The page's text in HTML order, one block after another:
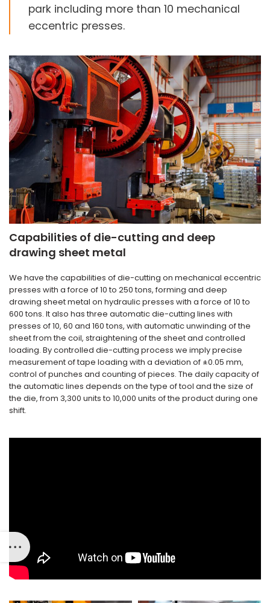
park including more than 10 mechanical
eccentric presses.
Capabilities of die-cutting and deep
drawing sheet metal
We have the capabilities of die-cutting on mechanical eccentric
presses with a force of 10 to 250 tons, forming and deep
drawing sheet metal on hydraulic presses with a force of 10 to
600 tons. It also has three automatic die-cutting lines with
presses of 10, 60 and 160 tons, with automatic unwinding of the
sheet from the coil, straightening of the sheet and controlled
loading. By controlled die-cutting process we imply precise
measurement of tape loading with a deviation of ±0.05 mm,
control of punches and counting of pieces. The daily capacity of
the automatic lines depends on the type of tool and the size of
the die, from 3,300 units to 10,000 units of the product during one
shift.